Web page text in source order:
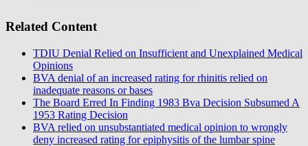
Related Content
TDIU Denial Relied on Insufficient and Unexplained Medical
Opinions
BVA denial of an increased rating for rhinitis relied on
inadequate reasons or bases
The Board Erred In Finding 1983 Bva Decision Subsumed A
1953 Rating Decision
BVA relied on unsubstantiated medical opinion to wrongly
deny increased rating for epiphysitis of the lumbar spine